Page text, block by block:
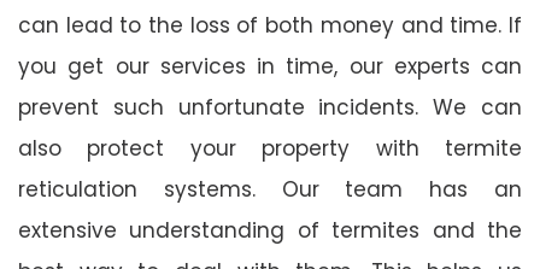
can lead to the loss of both money and time. If
you get our services in time, our experts can
prevent such unfortunate incidents. We can
also protect your property with termite
reticulation systems. Our team has an
extensive understanding of termites and the